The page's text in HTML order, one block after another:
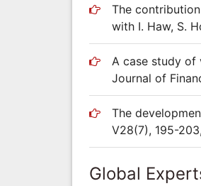
The
with I. Haw, S.
A case study of
Journal of
The
V28(7), 195-
Global